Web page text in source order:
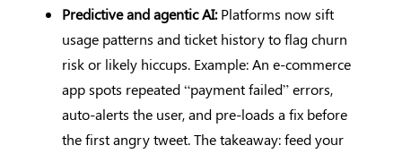
Predictive and agentic AI:Platforms now sift
usage patterns and ticket history to flag churn
risk or likely hiccups. Example: An e-commerce
app spots repeated “payment failed” errors,
auto-alerts the user, and pre-loads a fix before
the first angry tweet. The takeaway: feed your